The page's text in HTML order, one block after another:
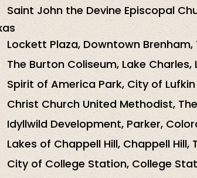
Saint John the Devine Episcopal
Lockett Plaza, Downtown Brenham,
The Burton Coliseum, Lake Charles,
Spirit of America Park, City of
Christ Church United Methodist,
Idyllwild Development, Parker,
Lakes of Chappell Hill, Chappell Hill,
City of College Station, College